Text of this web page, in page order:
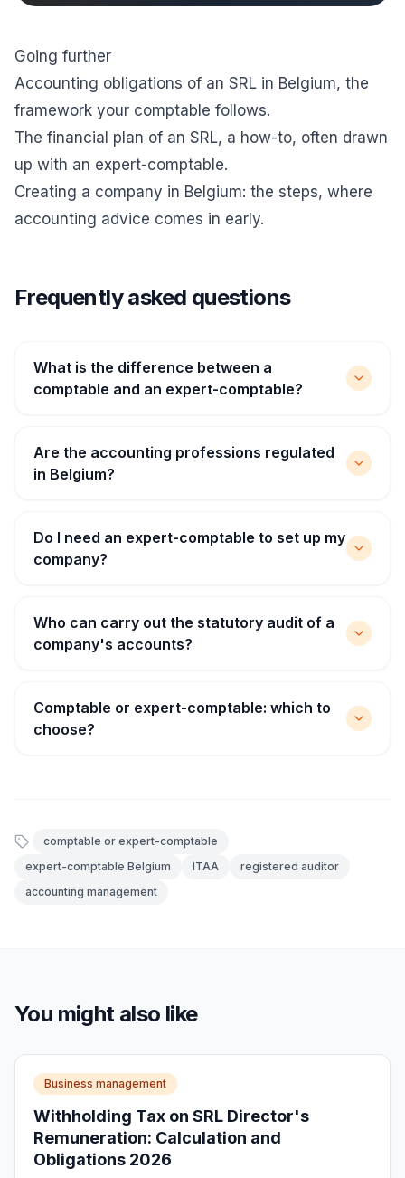
Going further
Accounting obligations of an SRL in Belgium, the
framework your comptable follows.
The financial plan of an SRL, a how-to, often drawn
up with an expert-comptable.
Creating a company in Belgium: the steps, where
accounting advice comes in early.
Frequently asked questions
What is the difference between a
comptable and an expert-comptable?
Are the accounting professions regulated
in Belgium?
Do I need an expert-comptable to set up my
company?
Who can carry out the statutory audit of a
company's accounts?
Comptable or expert-comptable: which to
choose?
comptable or expert-comptable
expert-comptable Belgium
ITAA
registered auditor
accounting management
You might also like
Business management
Withholding Tax on SRL Director's
Remuneration: Calculation and
Obligations 2026